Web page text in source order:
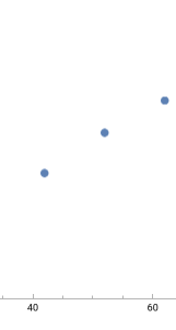
40 60